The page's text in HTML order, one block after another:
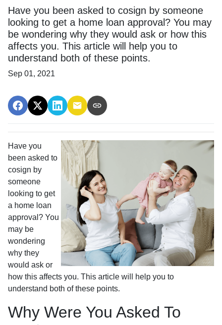
Have you been asked to cosign by someone
looking to get a home loan approval? You may
be wondering why they would ask or how this
affects you. This article will help you to
understand both of these points.
Sep 01, 2021
Have you
been asked to
cosign by
someone
looking to get
a home loan
approval? You
may be
wondering
why they
would ask or
how this affects you. This article will help you to
understand both of these points.
Why Were You Asked To